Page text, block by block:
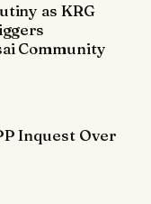
as KRG
Community
Inquest Over